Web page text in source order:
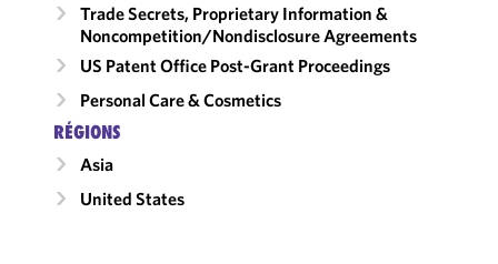
Trade Secrets, Proprietary Information &
Noncompetition/​Nondisclosure Agreements
US Patent Office Post-Grant Proceedings
Personal Care & Cosmetics
RÉGIONS
Asia
United States